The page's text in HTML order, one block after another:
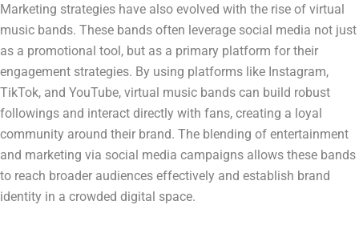
Marketing strategies have also evolved with the rise of virtual
music bands. These bands often leverage social media not just
as a promotional tool, but as a primary platform for their
engagement strategies. By using platforms like Instagram,
TikTok, and YouTube, virtual music bands can build robust
followings and interact directly with fans, creating a loyal
community around their brand. The blending of entertainment
and marketing via social media campaigns allows these bands
to reach broader audiences effectively and establish brand
identity in a crowded digital space.